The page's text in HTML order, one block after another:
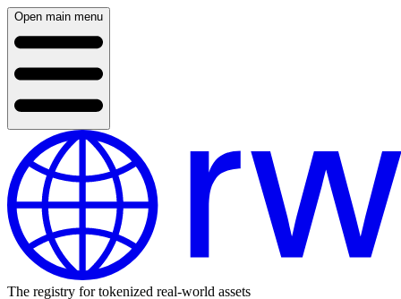
Open main menu
The registry for tokenized real-world assets